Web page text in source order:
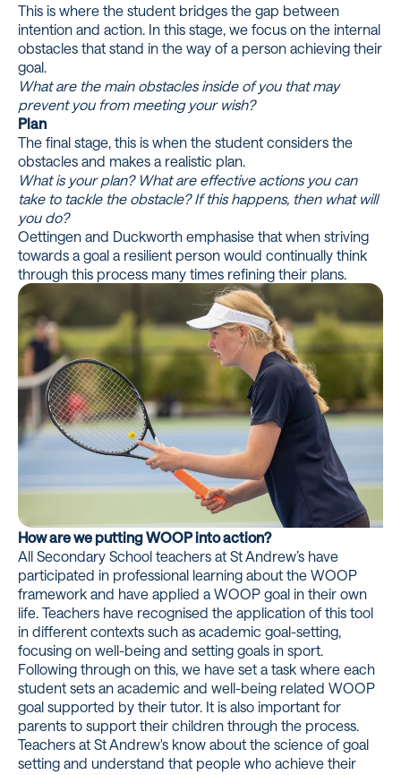
This is where the student bridges the gap between
intention and action. In this stage, we focus on the internal
obstacles that stand in the way of a person achieving their
goal.
What are the main obstacles inside of you that may
prevent you from meeting your wish?
Plan
The final stage, this is when the student considers the
obstacles and makes a realistic plan.
What is your plan? What are effective actions you can
take to tackle the obstacle? If this happens, then what will
you do?
Oettingen and Duckworth emphasise that when striving
towards a goal a resilient person would continually think
through this process many times refining their plans.
How are we putting WOOP into action?
All Secondary School teachers at St Andrew’s have
participated in professional learning about the WOOP
framework and have applied a WOOP goal in their own
life. Teachers have recognised the application of this tool
in different contexts such as academic goal-setting,
focusing on well-being and setting goals in sport.
Following through on this, we have set a task where each
student sets an academic and well-being related WOOP
goal supported by their tutor. It is also important for
parents to support their children through the process.
Teachers at St Andrew's know about the science of goal
setting and understand that people who achieve their